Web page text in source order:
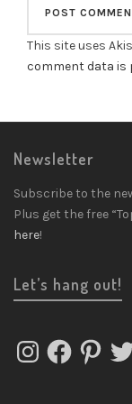
This site uses
comment data is
Newsletter
Subscribe to the
Plus get the free
here!
Let’s hang out!
InstagramFacebookPinterest